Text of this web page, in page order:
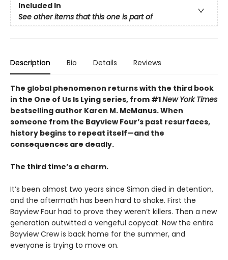
Included In
See other items that this one is part of
Description Bio Details Reviews
The global phenomenon returns with the third book
in the One of Us Is Lying series, from #1New York Times
bestselling author Karen M. McManus. When
someone from the Bayview Four’s past resurfaces,
history begins to repeat itself—and the
consequences are deadly.
The third time’s a charm.
It’s been almost two years since Simon died in detention,
and the aftermath has been hard to shake. First the
Bayview Four had to prove they weren’t killers. Then a new
generation outwitted a vengeful copycat. Now the entire
Bayview Crew is back home for the summer, and
everyone is trying to move on.